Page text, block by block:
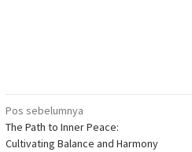
Navigasi
pos
Pos sebelumnya
The Path to Inner Peace:
Cultivating Balance and Harmony